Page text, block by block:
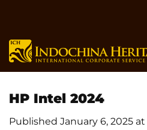
content
HP Intel 2024
Published January 6, 2025 at